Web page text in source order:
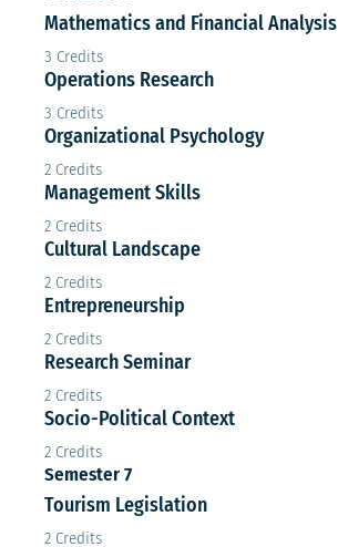
Mathematics and Financial Analysis
3 Credits
Operations Research
3 Credits
Organizational Psychology
2 Credits
Management Skills
2 Credits
Cultural Landscape
2 Credits
Entrepreneurship
2 Credits
Research Seminar
2 Credits
Socio-Political Context
2 Credits
Semester 7
Tourism Legislation
2 Credits